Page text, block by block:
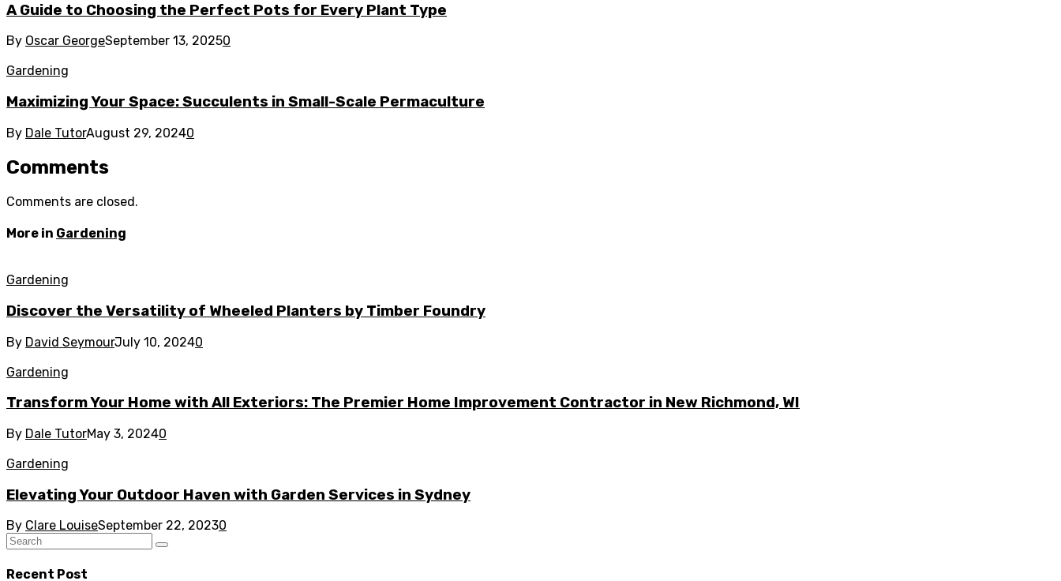
A Guide to Choosing the Perfect Pots for Every Plant Type
By Oscar GeorgeSeptember 13, 20250
Gardening
Maximizing Your Space: Succulents in Small-Scale Permaculture
By Dale TutorAugust 29, 20240
Comments
Comments are closed.
More in Gardening
Gardening
Discover the Versatility of Wheeled Planters by Timber Foundry
By David SeymourJuly 10, 20240
Gardening
Transform Your Home with All Exteriors: The Premier Home Improvement Contractor in New Richmond, WI
By Dale TutorMay 3, 20240
Gardening
Elevating Your Outdoor Haven with Garden Services in Sydney
By Clare LouiseSeptember 22, 20230
Recent Post